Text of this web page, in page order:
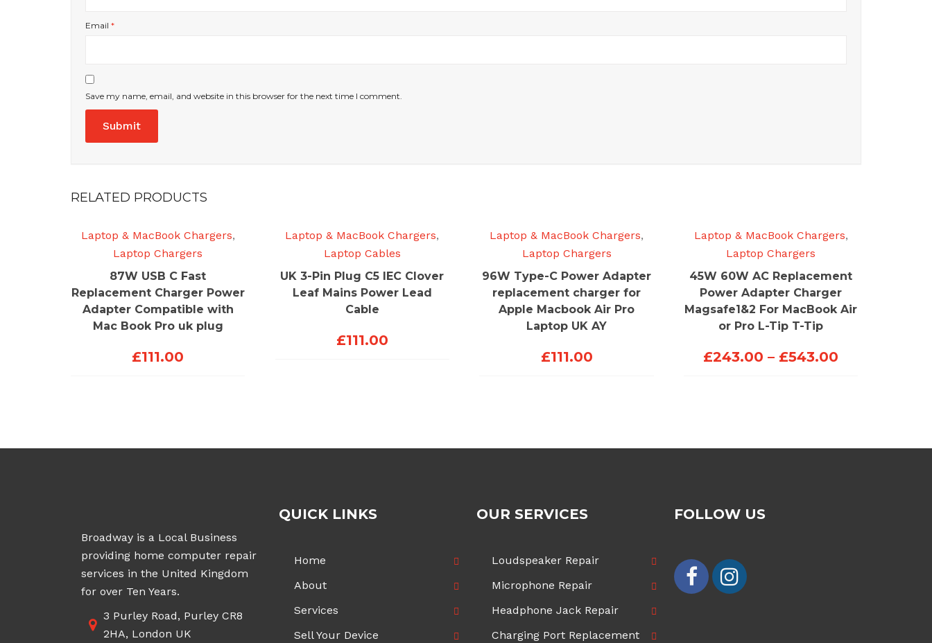
Email *
Save my name, email, and website in this browser for the next time I comment.
RELATED PRODUCTS
Laptop & MacBook Chargers,
Laptop Chargers
87W USB C Fast
Replacement Charger Power
Adapter Compatible with
Mac Book Pro uk plug
£111.00
Laptop & MacBook Chargers,
Laptop Cables
UK 3-Pin Plug C5 IEC Clover
Leaf Mains Power Lead
Cable
£111.00
Laptop & MacBook Chargers,
Laptop Chargers
96W Type-C Power Adapter
replacement charger for
Apple Macbook Air Pro
Laptop UK AY
£111.00
Laptop & MacBook Chargers,
Laptop Chargers
45W 60W AC Replacement
Power Adapter Charger
Magsafe1&2 For MacBook Air
or Pro L-Tip T-Tip
£243.00 – £543.00
£543.00
Broadway is a Local Business
providing home computer repair
services in the United Kingdom
for over Ten Years.
3 Purley Road, Purley CR8
2HA, London UK
QUICK LINKS
Home
About
Services
Sell Your Device
OUR SERVICES
Loudspeaker Repair
Microphone Repair
Headphone Jack Repair
Charging Port Replacement
FOLLOW US